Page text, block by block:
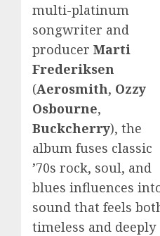
multi-platinum
songwriter and
producer Marti
Frederiksen
(Aerosmith, Ozzy
Osbourne,
Buckcherry), the
album fuses classic
’70s rock, soul, and
blues influences
sound that feels
timeless and deeply